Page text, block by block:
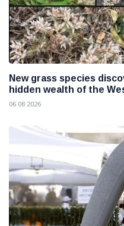
New grass species
hidden wealth of the
06 08 2026